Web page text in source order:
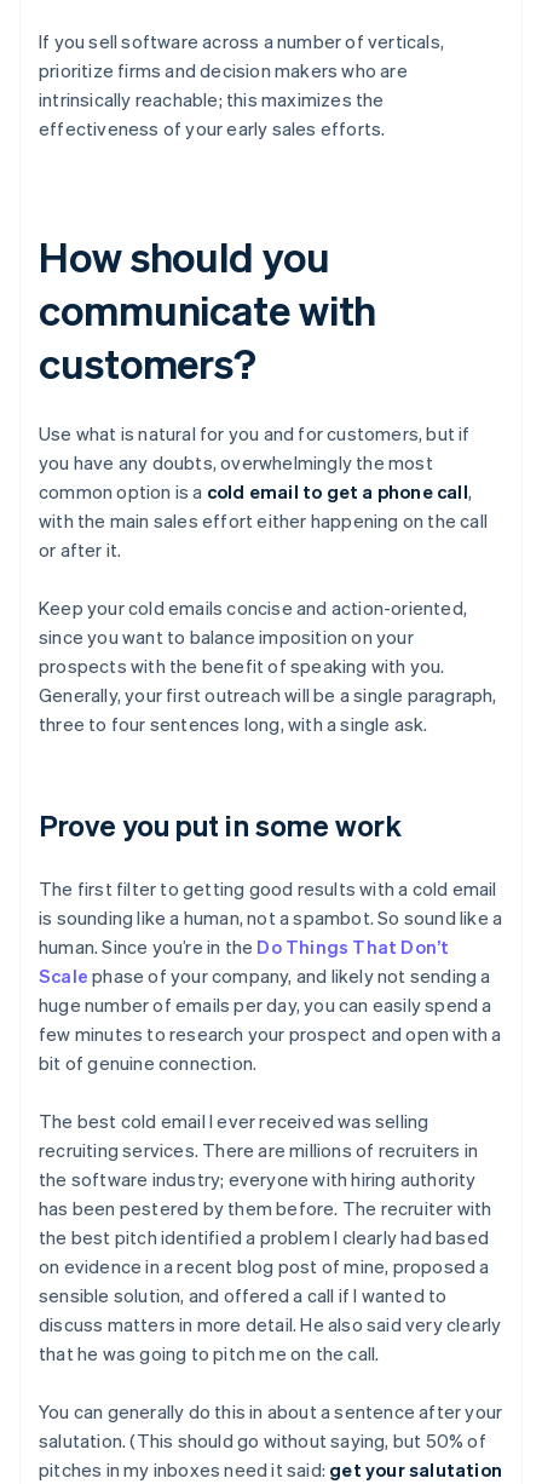
If you sell software across a number of verticals,
prioritize firms and decision makers who are
intrinsically reachable; this maximizes the
effectiveness of your early sales efforts.
How should you
communicate with
customers?
Use what is natural for you and for customers, but if
you have any doubts, overwhelmingly the most
common option is a cold email to get a phone call,
with the main sales effort either happening on the call
or after it.
Keep your cold emails concise and action-oriented,
since you want to balance imposition on your
prospects with the benefit of speaking with you.
Generally, your first outreach will be a single paragraph,
three to four sentences long, with a single ask.
Prove you put in some work
The first filter to getting good results with a cold email
is sounding like a human, not a spambot. So sound like a
human. Since you’re in the Do Things That Don’t
Scale phase of your company, and likely not sending a
huge number of emails per day, you can easily spend a
few minutes to research your prospect and open with a
bit of genuine connection.
The best cold email I ever received was selling
recruiting services. There are millions of recruiters in
the software industry; everyone with hiring authority
has been pestered by them before. The recruiter with
the best pitch identified a problem I clearly had based
on evidence in a recent blog post of mine, proposed a
sensible solution, and offered a call if I wanted to
discuss matters in more detail. He also said very clearly
that he was going to pitch me on the call.
You can generally do this in about a sentence after your
salutation. (This should go without saying, but 50% of
pitches in my inboxes need it said: get your salutation